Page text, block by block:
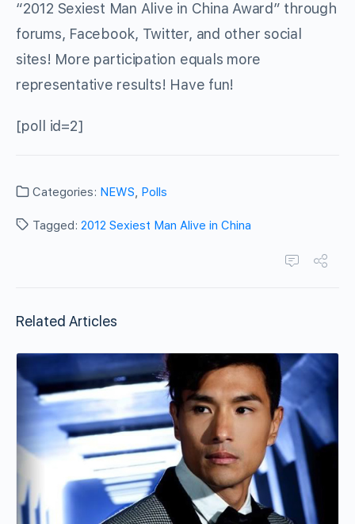
“2012 Sexiest Man Alive in China Award” through
forums, Facebook, Twitter, and other social
sites! More participation equals more
representative results! Have fun!
[poll id=2]
Categories: NEWS, Polls
Tagged: 2012 Sexiest Man Alive in China
Related Articles